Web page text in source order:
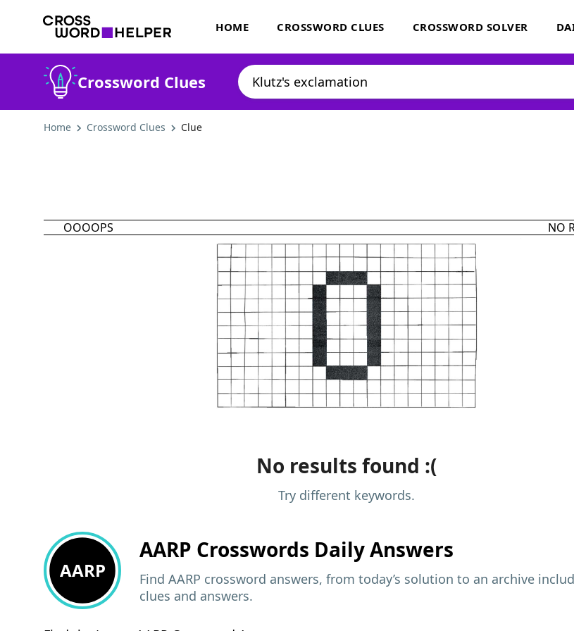
HOME CROSSWORD CLUES CROSSWORD SOLVER
Crossword Clues
Home Crossword Clues Clue
OOOOPS NO
No results found :(
Try different keywords.
AARP
AARP Crosswords Daily Answers
Find AARP crossword answers, from today’s solution to an archive
clues and answers.